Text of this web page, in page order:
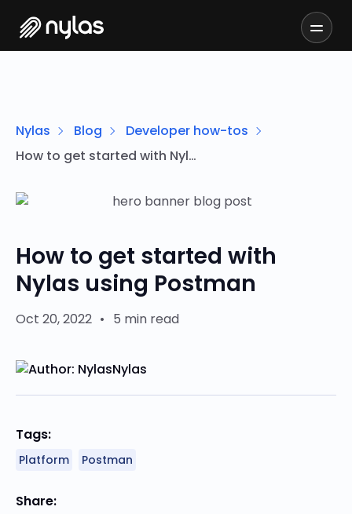
Nylas Blog
Developer how-tos
How to get started with Nylas using Postman
How to get started with
Nylas using Postman
Oct 20, 2022 • 5 min read
Nylas
Tags:
Platform Postman
Share